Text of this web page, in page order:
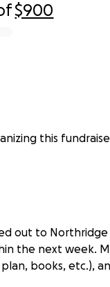
$900
this
out to
the next week.
books, etc.),